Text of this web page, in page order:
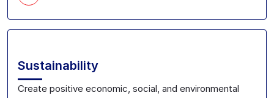
Sustainability
Create positive economic, social, and environmental